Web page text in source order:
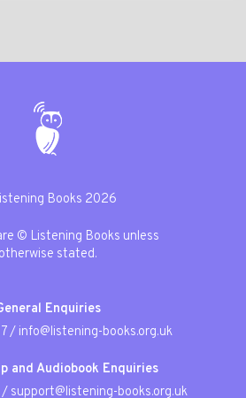
Books 2026
© Listening Books unless
otherwise stated.
Enquiries
/ info@listening-books.org.uk
and Audiobook Enquiries
/ support@listening-books.org.uk